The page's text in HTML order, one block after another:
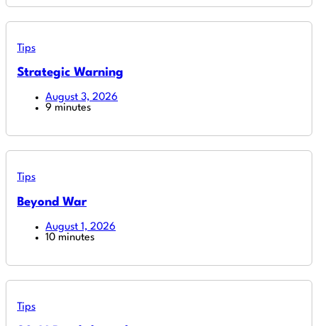
Tips
Strategic Warning
August 3, 2026
9 minutes
Tips
Beyond War
August 1, 2026
10 minutes
Tips